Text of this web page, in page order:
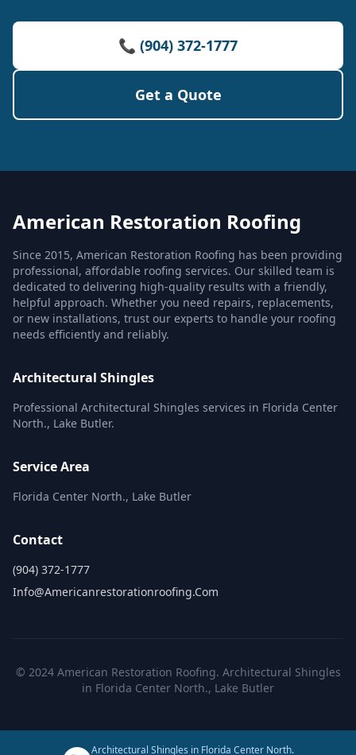
📞 (904) 372-1777
Get a Quote
American Restoration Roofing
Since 2015, American Restoration Roofing has been providing
professional, affordable roofing services. Our skilled team is
dedicated to delivering high-quality results with a friendly,
helpful approach. Whether you need repairs, replacements,
or new installations, trust our experts to handle your roofing
needs efficiently and reliably.
Architectural Shingles
Professional Architectural Shingles services in Florida Center
North., Lake Butler.
Service Area
Florida Center North., Lake Butler
Contact
(904) 372-1777
Info@americanrestorationroofing.com
© 2024 American Restoration Roofing. Architectural Shingles
in Florida Center North., Lake Butler
Architectural Shingles in Florida Center North.